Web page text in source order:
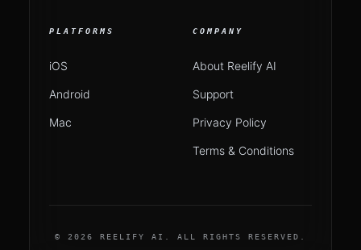
PLATFORMS
iOS
Android
Mac
COMPANY
About Reelify AI
Support
Privacy Policy
Terms & Conditions
© 2026 REELIFY AI. ALL RIGHTS RESERVED.